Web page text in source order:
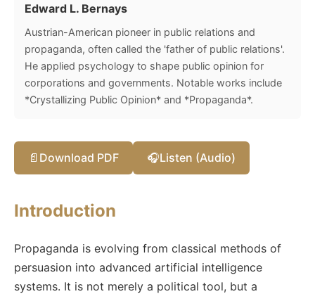
Edward L. Bernays
Austrian-American pioneer in public relations and
propaganda, often called the 'father of public relations'.
He applied psychology to shape public opinion for
corporations and governments. Notable works include
*Crystallizing Public Opinion* and *Propaganda*.
📄 Download PDF 🎧Listen (Audio)
Introduction
Propaganda is evolving from classical methods of
persuasion into advanced artificial intelligence
systems. It is not merely a political tool, but a